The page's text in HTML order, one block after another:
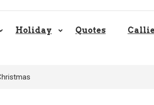
Ideas to Help Your Gift Giving-
Holiday Quotes